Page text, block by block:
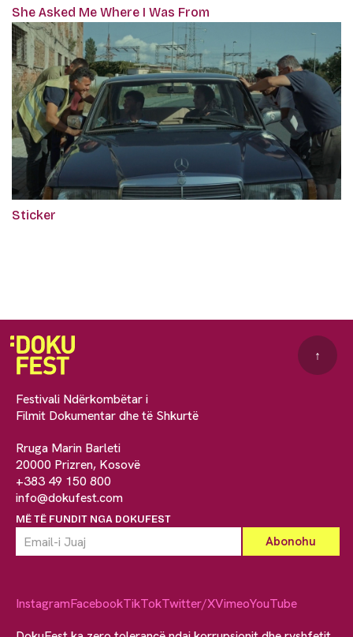
She Asked Me Where I Was From
Sticker
Festivali Ndërkombëtar i
Filmit Dokumentar dhe të Shkurtë
Rruga Marin Barleti
20000 Prizren, Kosovë
+383 49 150 800
info@dokufest.com
MË TË FUNDIT NGA DOKUFEST
↑
InstagramFacebookTikTokTwitter/XVimeoYouTube